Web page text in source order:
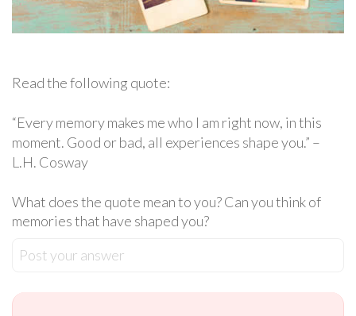
Read the following quote:
“Every memory makes me who I am right now, in this
moment. Good or bad, all experiences shape you.” –
L.H. Cosway
What does the quote mean to you? Can you think of
memories that have shaped you?
Post your answer